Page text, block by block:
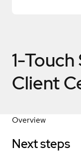
1-
Client
Overview
Next steps